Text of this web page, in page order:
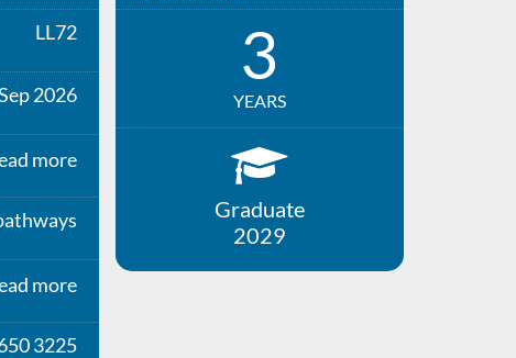
LL72
2026
more
more
3225
3
YEARS
Graduate
2029